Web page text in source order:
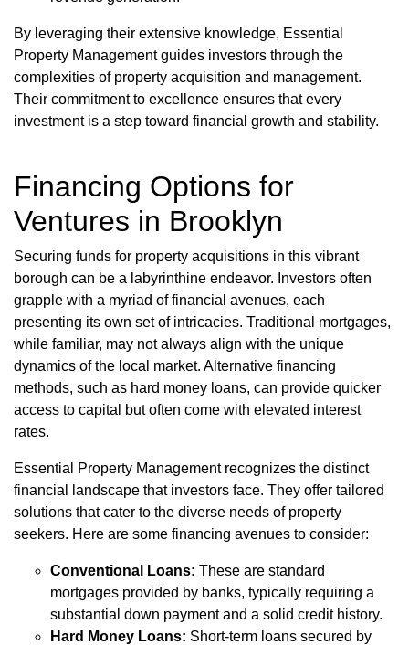
By leveraging their extensive knowledge, Essential
Property Management guides investors through the
complexities of property acquisition and management.
Their commitment to excellence ensures that every
investment is a step toward financial growth and stability.
Financing Options for
Ventures in Brooklyn
Securing funds for property acquisitions in this vibrant
borough can be a labyrinthine endeavor. Investors often
grapple with a myriad of financial avenues, each
presenting its own set of intricacies. Traditional mortgages,
while familiar, may not always align with the unique
dynamics of the local market. Alternative financing
methods, such as hard money loans, can provide quicker
access to capital but often come with elevated interest
rates.
Essential Property Management recognizes the distinct
financial landscape that investors face. They offer tailored
solutions that cater to the diverse needs of property
seekers. Here are some financing avenues to consider:
Conventional Loans: These are standard
mortgages provided by banks, typically requiring a
substantial down payment and a solid credit history.
Hard Money Loans: Short-term loans secured by